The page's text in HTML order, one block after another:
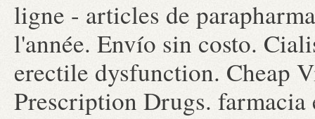
ligne - articles de
l'année. Envío sin costo.
erectile dysfunction. Cheap
Prescription Drugs.